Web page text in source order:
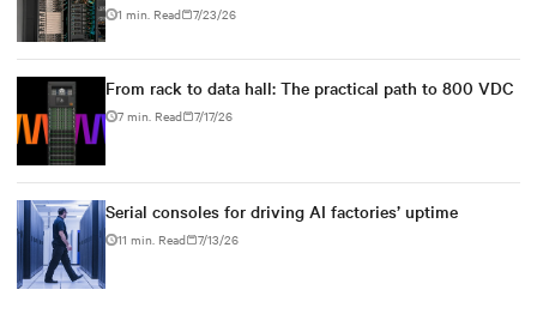
1 min. Read 7/23/26
From rack to data hall: The practical path to 800 VDC
7 min. Read 7/17/26
Serial consoles for driving AI factories’ uptime
11 min. Read 7/13/26